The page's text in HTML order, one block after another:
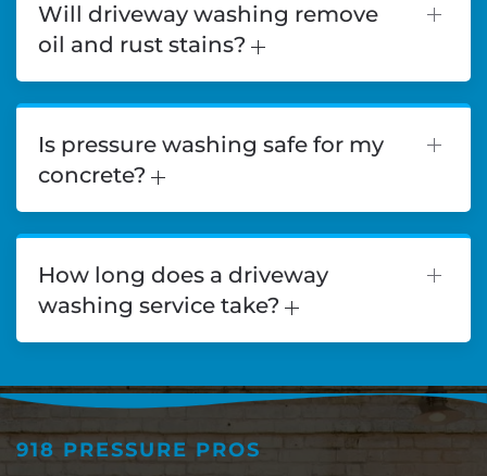
Will driveway washing remove
oil and rust stains?
Is pressure washing safe for my
concrete?
How long does a driveway
washing service take?
918 PRESSURE PROS